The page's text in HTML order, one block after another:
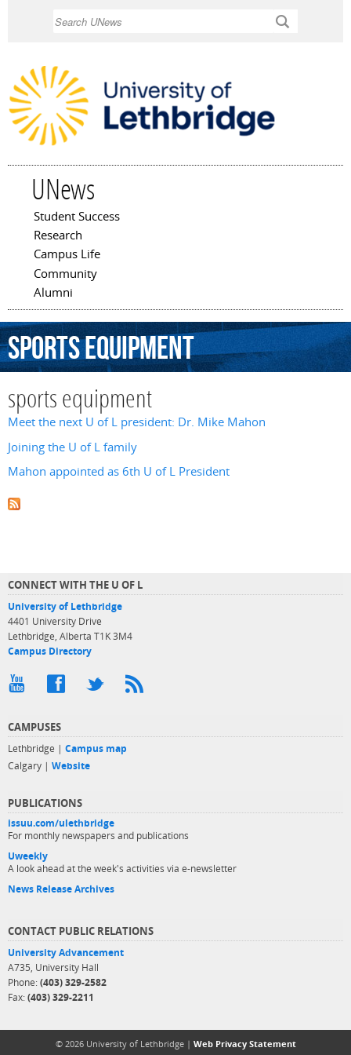
UNews
Main menu
Student Success
Research
Campus Life
Community
Alumni
sportsequipment
sports equipment
Meet the next U of L president: Dr. Mike Mahon
Joining the U of L family
Mahon appointed as 6th U of L President
CONNECT WITH THE U OF L
University of Lethbridge
4401 University Drive
Lethbridge, Alberta T1K 3M4
Campus Directory
CAMPUSES
Lethbridge | Campus map
Calgary | Website
PUBLICATIONS
issuu.com/ulethbridge
For monthly newspapers and publications
Uweekly
A look ahead at the week's activities via e-newsletter
News Release Archives
CONTACT PUBLIC RELATIONS
University Advancement
A735, University Hall
Phone: (403) 329-2582
Fax: (403) 329-2211
© 2026 University of Lethbridge | Web Privacy Statement